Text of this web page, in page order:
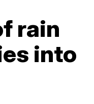
rain
into